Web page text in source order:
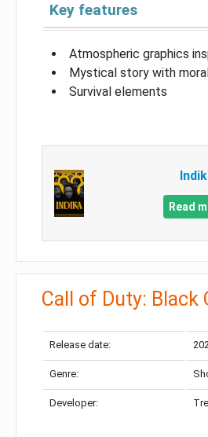
Key features
Atmospheric graphics
Mystical story with
Survival elements
Read
Call of Duty: Black
Release date:
Genre:
Developer: